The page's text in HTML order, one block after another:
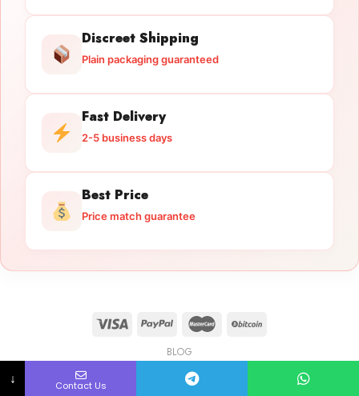
Discreet Shipping
Plain packaging guaranteed
Fast Delivery
2-5 business days
Best Price
Price match guarantee
BLOG
Copyright 2026 © licensedguntrade.com
↓ Contact Us